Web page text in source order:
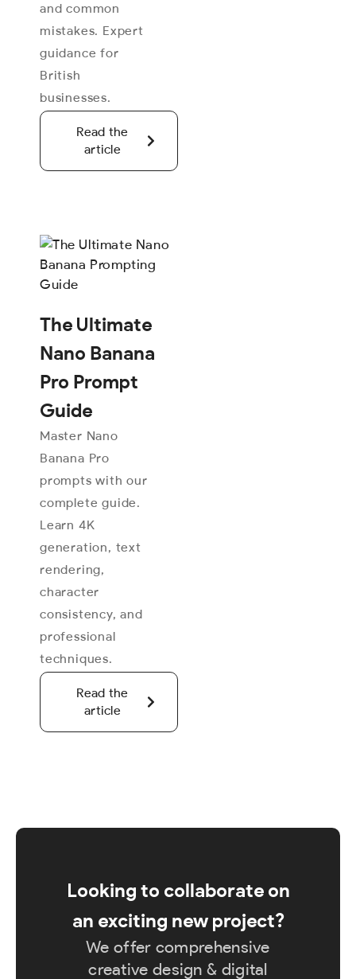
and common
mistakes. Expert
guidance for
British
businesses.
Read the
article
The Ultimate
Nano Banana
Pro Prompt
Guide
Master Nano
Banana Pro
prompts with our
complete guide.
Learn 4K
generation, text
rendering,
character
consistency, and
professional
techniques.
Read the
article
Looking to collaborate on
an exciting new project?
We offer comprehensive
creative design & digital